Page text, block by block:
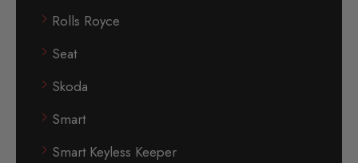
Rolls Royce
Seat
Skoda
Smart
Smart Keyless Keeper